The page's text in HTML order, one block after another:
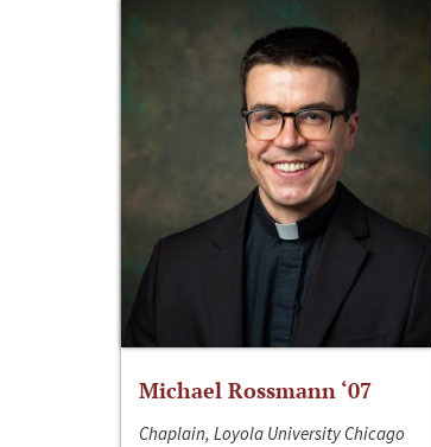
Michael Rossmann ‘07
Chaplain, Loyola University Chicago